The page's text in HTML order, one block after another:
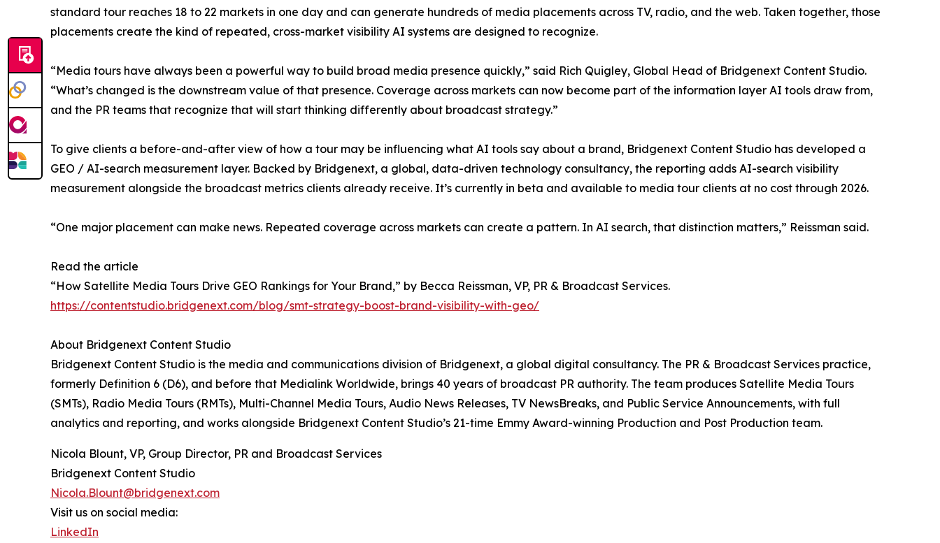
standard tour reaches 18 to 22 markets in one day and can generate hundreds of media placements across TV, radio, and the web. Taken together, those
placements create the kind of repeated, cross-market visibility AI systems are designed to recognize.
“Media tours have always been a powerful way to build broad media presence quickly,” said Rich Quigley, Global Head of Bridgenext Content Studio.
“What’s changed is the downstream value of that presence. Coverage across markets can now become part of the information layer AI tools draw from,
and the PR teams that recognize that will start thinking differently about broadcast strategy.”
To give clients a before-and-after view of how a tour may be influencing what AI tools say about a brand, Bridgenext Content Studio has developed a
GEO / AI-search measurement layer. Backed by Bridgenext, a global, data-driven technology consultancy, the reporting adds AI-search visibility
measurement alongside the broadcast metrics clients already receive. It’s currently in beta and available to media tour clients at no cost through 2026.
“One major placement can make news. Repeated coverage across markets can create a pattern. In AI search, that distinction matters,” Reissman said.
Read the article
“How Satellite Media Tours Drive GEO Rankings for Your Brand,” by Becca Reissman, VP, PR & Broadcast Services.
https://contentstudio.bridgenext.com/blog/smt-strategy-boost-brand-visibility-with-geo/
About Bridgenext Content Studio
Bridgenext Content Studio is the media and communications division of Bridgenext, a global digital consultancy. The PR & Broadcast Services practice,
formerly Definition 6 (D6), and before that Medialink Worldwide, brings 40 years of broadcast PR authority. The team produces Satellite Media Tours
(SMTs), Radio Media Tours (RMTs), Multi-Channel Media Tours, Audio News Releases, TV NewsBreaks, and Public Service Announcements, with full
analytics and reporting, and works alongside Bridgenext Content Studio’s 21-time Emmy Award-winning Production and Post Production team.
Nicola Blount, VP, Group Director, PR and Broadcast Services
Bridgenext Content Studio
Nicola.Blount@bridgenext.com
Visit us on social media:
LinkedIn